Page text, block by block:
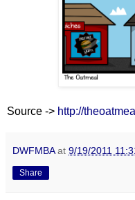
Source -> http://
DWFMBA at 9/19/2011
Share